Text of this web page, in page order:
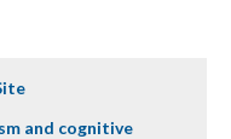
and cognitive